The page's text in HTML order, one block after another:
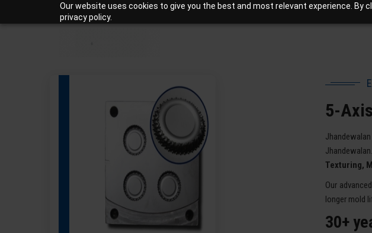
Our website uses cookies to give you the best and most relevant experience. By
privacy policy.
+919810988206 Mon-Sat: 10am – 7pm info@jaetching.com
About Our
5-
Texturing,
Our
longer mold
30+